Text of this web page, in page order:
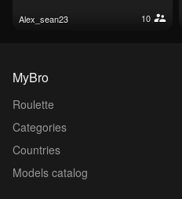
alex_sean23 10
MyBro
Roulette
Categories
Countries
Models catalog